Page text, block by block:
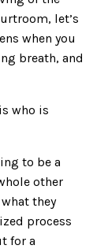
let’s
when you
breath, and
who is
to be a
other
they
process
for a